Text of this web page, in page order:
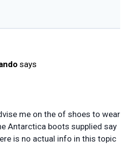
says
me on the of shoes to wear
Antarctica boots supplied say
is no actual info in this topic